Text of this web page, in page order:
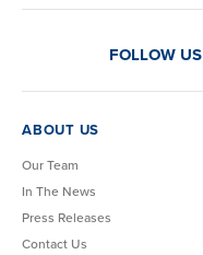
FOLLOW US
ABOUT US
Our Team
In The News
Press Releases
Contact Us